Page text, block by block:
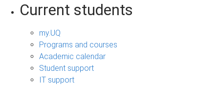
Current students
my.UQ
Programs and courses
Academic calendar
Student support
IT support